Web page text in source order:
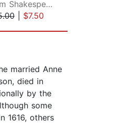
William Shakespeare
| $7.50
married Anne
died in
by the
some
1616, others